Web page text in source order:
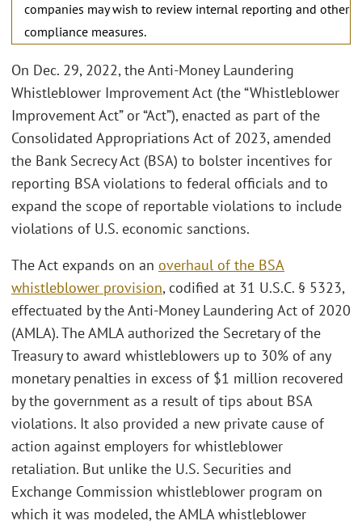
companies may wish to review internal reporting and other
compliance measures.
On Dec. 29, 2022, the Anti-Money Laundering
Whistleblower Improvement Act (the “Whistleblower
Improvement Act” or “Act”), enacted as part of the
Consolidated Appropriations Act of 2023, amended
the Bank Secrecy Act (BSA) to bolster incentives for
reporting BSA violations to federal officials and to
expand the scope of reportable violations to include
violations of U.S. economic sanctions.
The Act expands on an overhaul of the BSA
whistleblower provision, codified at 31 U.S.C. § 5323,
effectuated by the Anti-Money Laundering Act of 2020
(AMLA). The AMLA authorized the Secretary of the
Treasury to award whistleblowers up to 30% of any
monetary penalties in excess of $1 million recovered
by the government as a result of tips about BSA
violations. It also provided a new private cause of
action against employers for whistleblower
retaliation. But unlike the U.S. Securities and
Exchange Commission whistleblower program on
which it was modeled, the AMLA whistleblower